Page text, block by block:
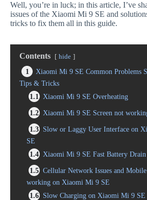
Well, you’re in luck; in this article, I’ve
issues of the Xiaomi Mi 9 SE and
tricks to fix them all in this guide.
Contents hide
1
Xiaomi Mi 9 SE Common Problems
Tips & Tricks
1.1
Xiaomi Mi 9 SE Overheating
1.2 Xiaomi Mi 9 SE Screen not
1.3 Slow or Laggy User Interface on
SE
1.4 Xiaomi Mi 9 SE Fast Battery Drain
1.5 Cellular Network Issues and
working on Xiaomi Mi 9 SE
1.6 Slow Charging on Xiaomi Mi 9 SE